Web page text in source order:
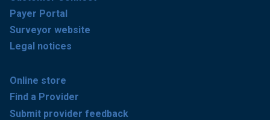
Payer Portal
Surveyor website
Legal notices
Online store
Find a Provider
Submit provider feedback